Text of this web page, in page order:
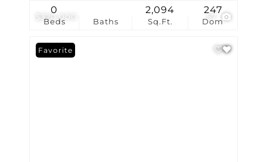
$320,000
Beds
0
Baths Sq.Ft.
2,094
Dom
247
Favorite